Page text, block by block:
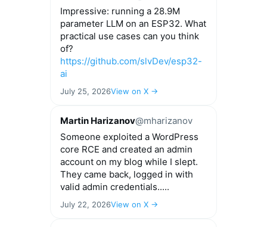
Impressive: running a 28.9M
parameter LLM on an ESP32. What
practical use cases can you think
of?
https://github.com/slvDev/esp32-
ai
July 25, 2026View on X →
Martin Harizanov@mharizanov
Someone exploited a WordPress
core RCE and created an admin
account on my blog while I slept.
They came back, logged in with
valid admin credentials.....
July 22, 2026View on X →